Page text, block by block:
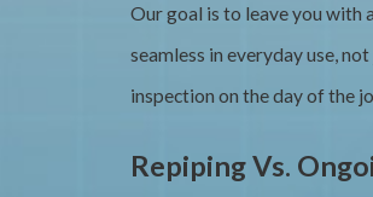
Our goal is to leave you with
seamless in everyday use,
inspection on the day of the
Repiping Vs.